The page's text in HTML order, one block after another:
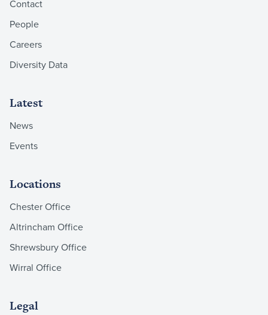
Contact
People
Careers
Diversity Data
Latest
News
Events
Locations
Chester Office
Altrincham Office
Shrewsbury Office
Wirral Office
Legal